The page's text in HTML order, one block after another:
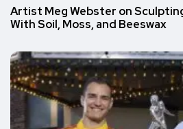
Artist Meg Webster on
With Soil, Moss, and Beeswax